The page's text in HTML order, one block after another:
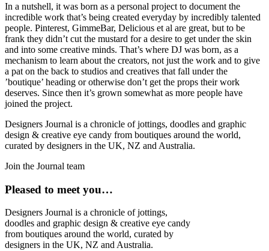
In a nutshell, it was born as a personal project to document the
incredible work that’s being created everyday by incredibly talented
people. Pinterest, GimmeBar, Delicious et al are great, but to be
frank they didn’t cut the mustard for a desire to get under the skin
and into some creative minds. That’s where DJ was born, as a
mechanism to learn about the creators, not just the work and to give
a pat on the back to studios and creatives that fall under the
’boutique’ heading or otherwise don’t get the props their work
deserves. Since then it’s grown somewhat as more people have
joined the project.
Designers Journal is a chronicle of jottings, doodles and graphic
design & creative eye candy from boutiques around the world,
curated by designers in the UK, NZ and Australia.
Join the Journal team
Pleased to meet you…
Designers Journal is a chronicle of jottings,
doodles and graphic design & creative eye candy
from boutiques around the world, curated by
designers in the UK, NZ and Australia.